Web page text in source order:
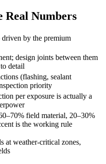
Numbers
by the premium
design joints between them
detail
(flashing, sealant
priority
per exposure is actually a
field material, 20–30%
is the working rule
at weather-critical zones,